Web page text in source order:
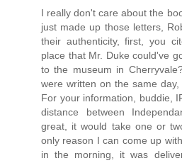
I really don't care about the
just made up those letters,
their authenticity, first, you
place that Mr. Duke could've
to the museum in
were written on the same
For your information, buddie,
distance between
great, it would take one or
only reason I can come up
in the morning, it was